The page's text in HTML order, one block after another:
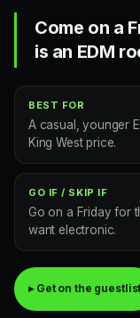
Come on a
is an EDM
BEST FOR
A casual, younger
King West price.
GO IF / SKIP IF
Go on a Friday for
want electronic.
▸ Get on the guestlist